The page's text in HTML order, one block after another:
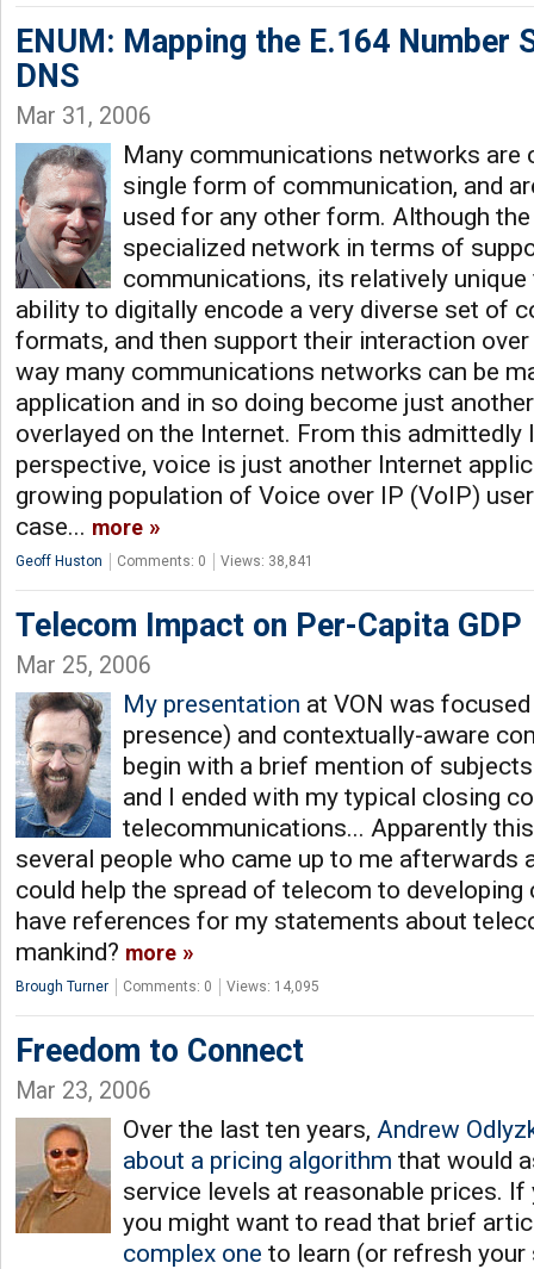
ENUM: Mapping the E.164 Number
DNS
Mar 31, 2006
Many communications networks are
single form of communication, and
used for any other form. Although
specialized network in terms of
communications, its relatively
ability to digitally encode a very diverse set of
formats, and then support their interaction
way many communications networks can be
application and in so doing become just
overlayed on the Internet. From this admittedly
perspective, voice is just another Internet
growing population of Voice over IP (VoIP)
case... more
Geoff Huston Comments: 0 Views: 38,841
Telecom Impact on Per-Capita GDP
Mar 25, 2006
My presentation at VON was
presence) and contextually-aware
begin with a brief mention of
and I ended with my typical closing
telecommunications... Apparently
several people who came up to me afterwards
could help the spread of telecom to developing
have references for my statements about
mankind? more
Brough Turner Comments: 0 Views: 14,095
Freedom to Connect
Mar 23, 2006
Over the last ten years, Andrew
about a pricing algorithm that would
service levels at reasonable prices. If
you might want to read that brief
complex one to learn (or refresh